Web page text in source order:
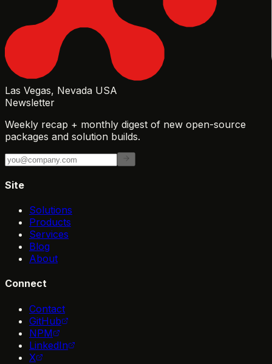
Las Vegas, Nevada USA
Newsletter
Weekly recap + monthly digest of new open-source
packages and solution builds.
Site
Solutions
Products
Services
Blog
About
Connect
Contact
GitHub
NPM
LinkedIn
X